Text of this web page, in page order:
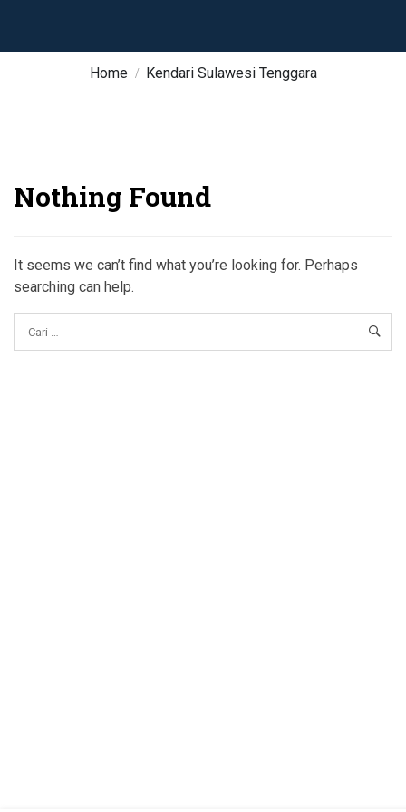
Home Kendari Sulawesi Tenggara
Nothing Found
It seems we can’t find what you’re looking for. Perhaps
searching can help.